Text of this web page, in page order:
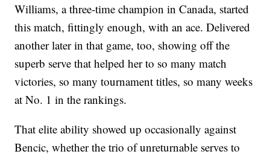
Williams, a three-time champion in Canada, started
this match, fittingly enough, with an ace. Delivered
another later in that game, too, showing off the
superb serve that helped her to so many match
victories, so many tournament titles, so many weeks
at No. 1 in the rankings.
That elite ability showed up occasionally against
Bencic, whether the trio of unreturnable serves to